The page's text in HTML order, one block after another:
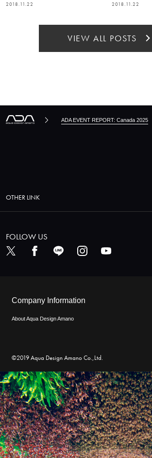
2018.11.22 2018.11.22
VIEW ALL POSTS
ADA EVENT REPORT: Canada 2025
OTHER LINK
FOLLOW US
Company Information
About Aqua Design Amano
©2019 Aqua Design Amano Co.,Ltd.